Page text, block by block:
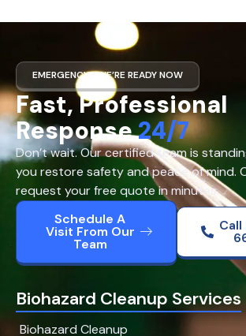
EMERGENCY? WE’RE READY NOW
Fast, Professional
Response24/7
Don’t wait. Our certified team is
you restore safety and peace of mind.
request your free quote in minutes.
Schedule A
Visit From Our
Team
Biohazard Cleanup Services
Biohazard Cleanup